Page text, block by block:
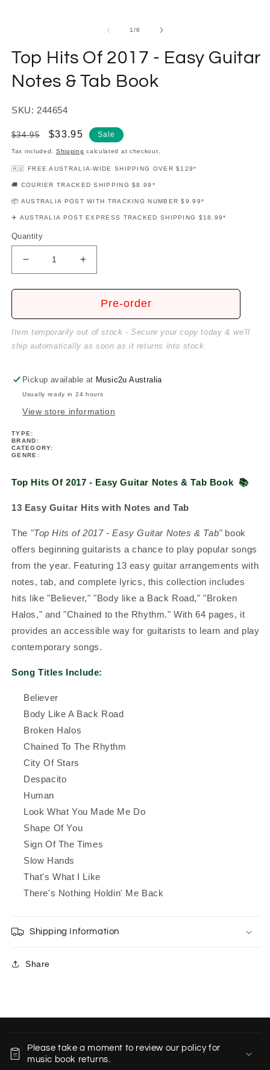
1/of
6
Top Hits Of 2017 - Easy Guitar
Notes & Tab Book
SKU: 244654
Regular
price
$34.95
Sale
price
$33.95 Sale
Tax included. Shipping calculated at checkout.
🇦🇺 FREE AUSTRALIA-WIDE SHIPPING OVER $129*
🚚 COURIER TRACKED SHIPPING $8.99*
📦 AUSTRALIA POST WITH TRACKING NUMBER $9.99*
✈️ AUSTRALIA POST EXPRESS TRACKED SHIPPING $18.99*
Quantity
Decrease
quantity
for
Of
2017
Guitar
Notes
Tab
Book
Increase
quantity
for
Of
Guitar
Notes
Tab
Pre-order
Item temporarily out of stock - Secure your copy today & we'll
ship automatically as soon as it returns into stock.
Pickup available at Music2u Australia
Usually ready in 24 hours
View store information
TYPE:
BRAND:
CATEGORY:
GENRE:
Top Hits Of 2017 - Easy Guitar Notes & Tab Book 📚
13 Easy Guitar Hits with Notes and Tab
The "Top Hits of 2017 - Easy Guitar Notes & Tab"book
offers beginning guitarists a chance to play popular songs
from the year. Featuring 13 easy guitar arrangements with
notes, tab, and complete lyrics, this collection includes
hits like "Believer," "Body like a Back Road," "Broken
Halos," and "Chained to the Rhythm." With 64 pages, it
provides an accessible way for guitarists to learn and play
contemporary songs.
Song Titles Include:
Believer
Body Like A Back Road
Broken Halos
Chained To The Rhythm
City Of Stars
Despacito
Human
Look What You Made Me Do
Shape Of You
Sign Of The Times
Slow Hands
That's What I Like
There's Nothing Holdin' Me Back
Shipping Information
Share
Please take a moment to review our policy for
music book returns.